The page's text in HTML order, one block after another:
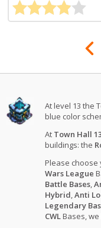
At level 13 the
blue color
At Town Hall
buildings: the
Please choose
Wars League
Battle Bases,
Hybrid,Anti
Legendary
CWLBases,